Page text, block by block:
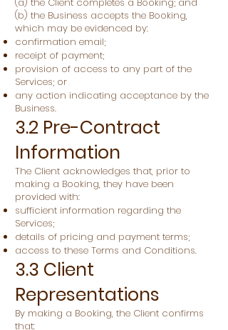
(b) the Business accepts the Booking,
which may be evidenced by:
confirmation email;
receipt of payment;
provision of access to any part of the
Services; or
any action indicating acceptance by the
Business.
3.2 Pre-Contract
Information
The Client acknowledges that, prior to
making a Booking, they have been
provided with:
sufficient information regarding the
Services;
details of pricing and payment terms;
access to these Terms and Conditions.
3.3 Client
Representations
By making a Booking, the Client confirms
that: